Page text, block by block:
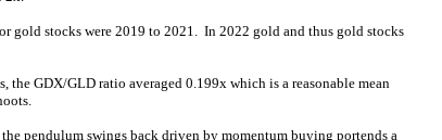
gold stocks were 2019 to 2021. In 2022 gold and thus gold stocks
GDX/GLD ratio averaged 0.199x which is a reasonable mean
pendulum swings back driven by momentum buying portends a